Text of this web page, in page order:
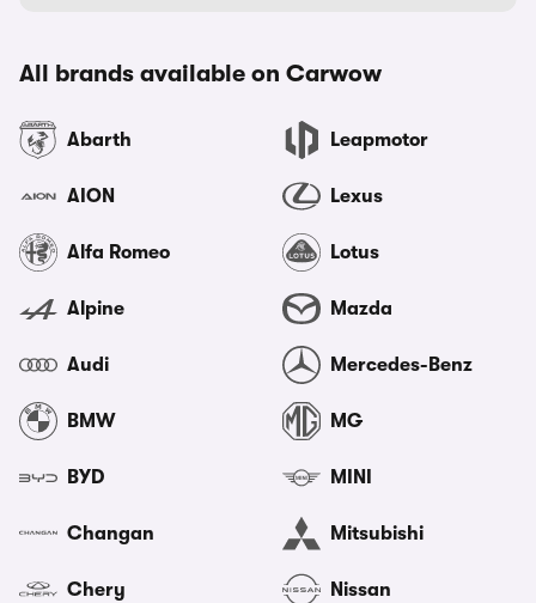
All brands available on Carwow
Abarth
AION
Alfa Romeo
Alpine
Audi
BMW
BYD
Changan
Chery
Leapmotor
Lexus
Lotus
Mazda
Mercedes-Benz
MG
MINI
Mitsubishi
Nissan